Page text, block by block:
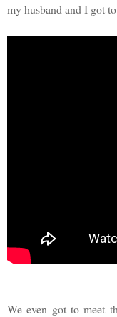
my husband and I got
We even got to meet